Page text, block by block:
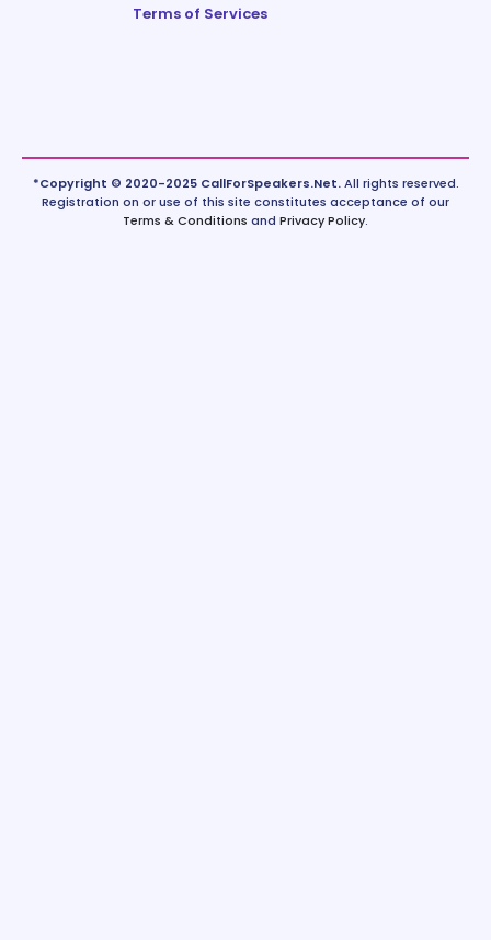
Terms of Services
*Copyright © 2020-2025 CallForSpeakers.Net.All rights reserved.
Registration on or use of this site constitutes acceptance of our
Terms & Conditions and Privacy Policy.